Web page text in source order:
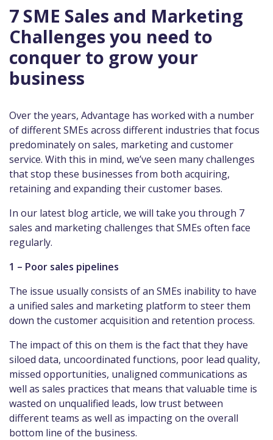
7 SME Sales and Marketing
Challenges you need to
conquer to grow your
business
Over the years, Advantage has worked with a number
of different SMEs across different industries that focus
predominately on sales, marketing and customer
service. With this in mind, we’ve seen many challenges
that stop these businesses from both acquiring,
retaining and expanding their customer bases.
In our latest blog article, we will take you through 7
sales and marketing challenges that SMEs often face
regularly.
1 – Poor sales pipelines
The issue usually consists of an SMEs inability to have
a unified sales and marketing platform to steer them
down the customer acquisition and retention process.
The impact of this on them is the fact that they have
siloed data, uncoordinated functions, poor lead quality,
missed opportunities, unaligned communications as
well as sales practices that means that valuable time is
wasted on unqualified leads, low trust between
different teams as well as impacting on the overall
bottom line of the business.